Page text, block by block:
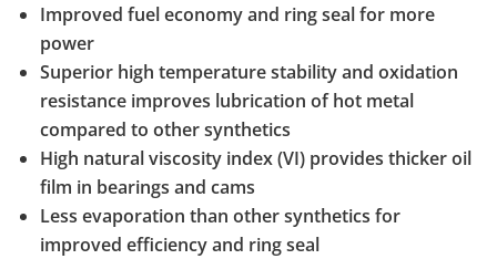
Improved fuel economy and ring seal for more
power
Superior high temperature stability and oxidation
resistance improves lubrication of hot metal
compared to other synthetics
High natural viscosity index (VI) provides thicker oil
film in bearings and cams
Less evaporation than other synthetics for
improved efficiency and ring seal